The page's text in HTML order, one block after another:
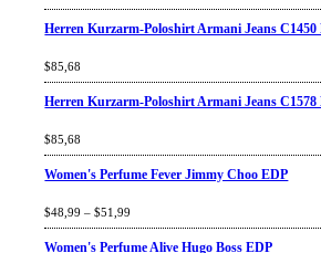
Herren Kurzarm-Poloshirt Armani Jeans C1450
Rated4.67
of 5
$85,68
Herren Kurzarm-Poloshirt Armani Jeans
Rated4.67
of 5
$85,68
Women's Perfume Fever Jimmy Choo EDP
Rated4.60out
of 5
$48,99 – $51,99
Women's Perfume Alive Hugo Boss EDP